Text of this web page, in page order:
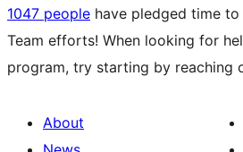
1047 people have pledged time
Team efforts! When looking for
program, try starting by reaching
About